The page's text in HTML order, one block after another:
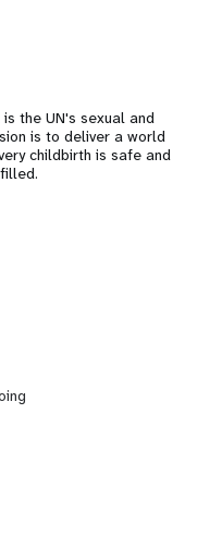
the UN's sexual and
is to deliver a world
childbirth is safe and